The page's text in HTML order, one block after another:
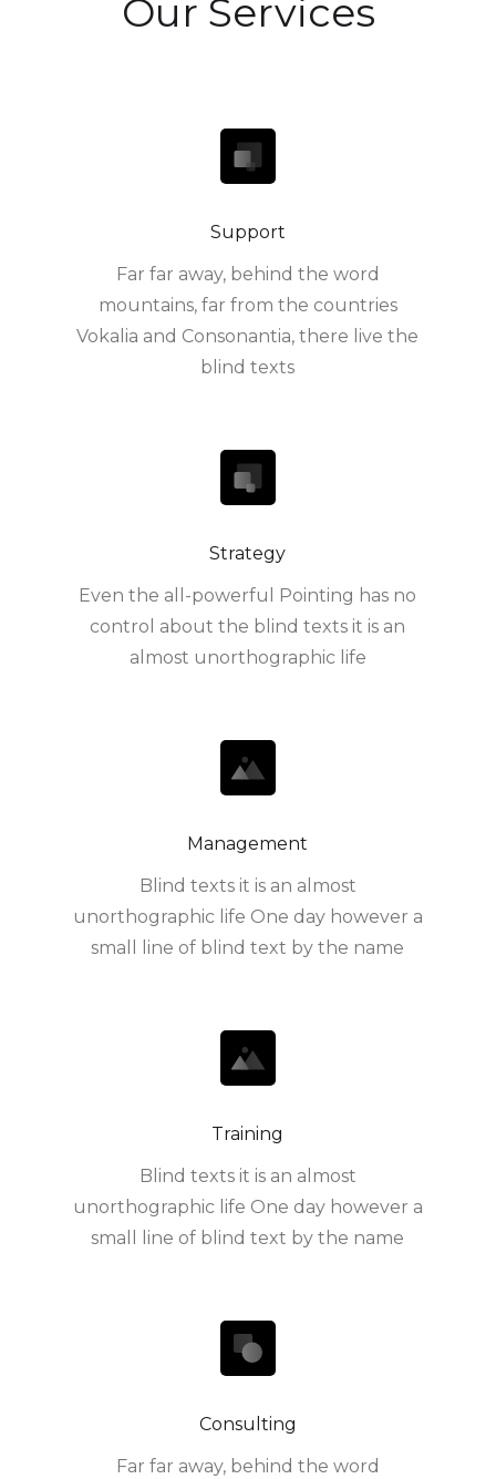
Our Services
Support
Far far away, behind the word
mountains, far from the countries
Vokalia and Consonantia, there live the
blind texts
Strategy
Even the all-powerful Pointing has no
control about the blind texts it is an
almost unorthographic life
Management
Blind texts it is an almost
unorthographic life One day however a
small line of blind text by the name
Training
Blind texts it is an almost
unorthographic life One day however a
small line of blind text by the name
Consulting
Far far away, behind the word